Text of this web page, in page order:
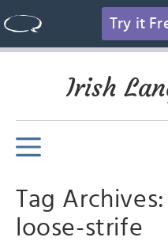
Try it
Irish
Tag
loose-strife